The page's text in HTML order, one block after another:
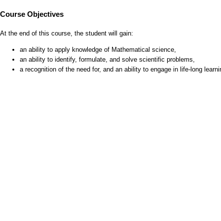
Course Objectives
At the end of this course, the student will gain:
an ability to apply knowledge of Mathematical science,
an ability to identify, formulate, and solve scientific problems,
a recognition of the need for, and an ability to engage in life-long